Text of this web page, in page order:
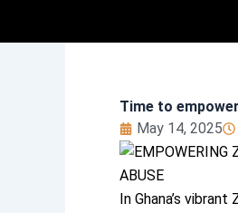
Time to
May 14, 2025
In Ghana’s